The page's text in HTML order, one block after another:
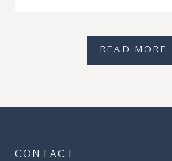
READ MORE
CONTACT